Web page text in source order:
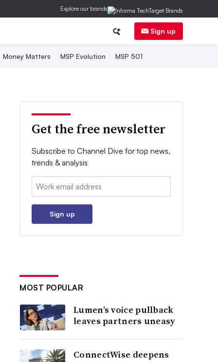
Explore our brands
Sign up
Money Matters MSP Evolution MSP 501
Get the free newsletter
Subscribe to Channel Dive for top news,
trends & analysis
Email:
Sign up
MOST POPULAR
Lumen’s voice pullback
leaves partners uneasy
ConnectWise deepens